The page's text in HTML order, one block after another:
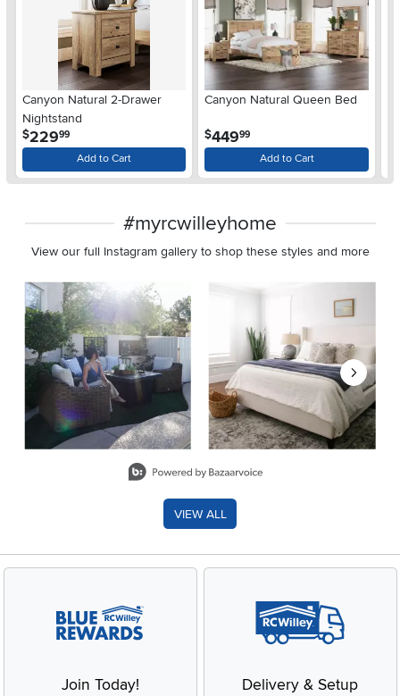
Canyon Natural 2-Drawer
Nightstand
$229.99
Add to Cart
Canyon Natural Queen Bed
$449.99
Add to Cart
#myrcwilleyhome
View our full Instagram gallery to shop these styles and more
Media Carousel
Carousel with product photos. Use the previous and next
VIEW ALL
Join Today! Delivery & Setup